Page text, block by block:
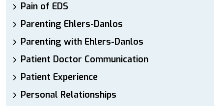
Pain of EDS
Parenting Ehlers-Danlos
Parenting with Ehlers-Danlos
Patient Doctor Communication
Patient Experience
Personal Relationships